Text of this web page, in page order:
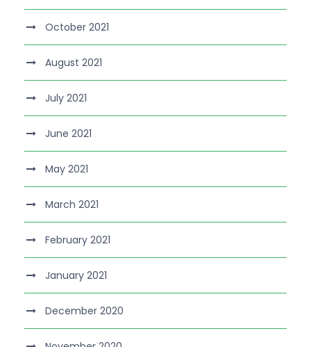
October 2021
August 2021
July 2021
June 2021
May 2021
March 2021
February 2021
January 2021
December 2020